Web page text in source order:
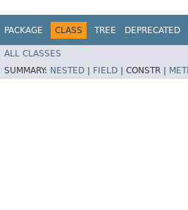
PACKAGE CLASS TREE DEPRECATED
ALL CLASSES
SUMMARY: NESTED FIELD CONSTR |